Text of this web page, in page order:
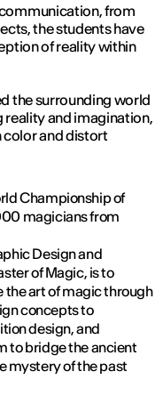
from
the students have
of reality within
the surrounding world
reality and imagination,
color and distort
Championship of
magicians from
Design and
of Magic, is to
art of magic through
concepts to
design, and
to bridge the ancient
mystery of the past